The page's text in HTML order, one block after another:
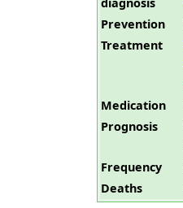
Prevention
Treatment
Medication
Prognosis
Frequency
Deaths